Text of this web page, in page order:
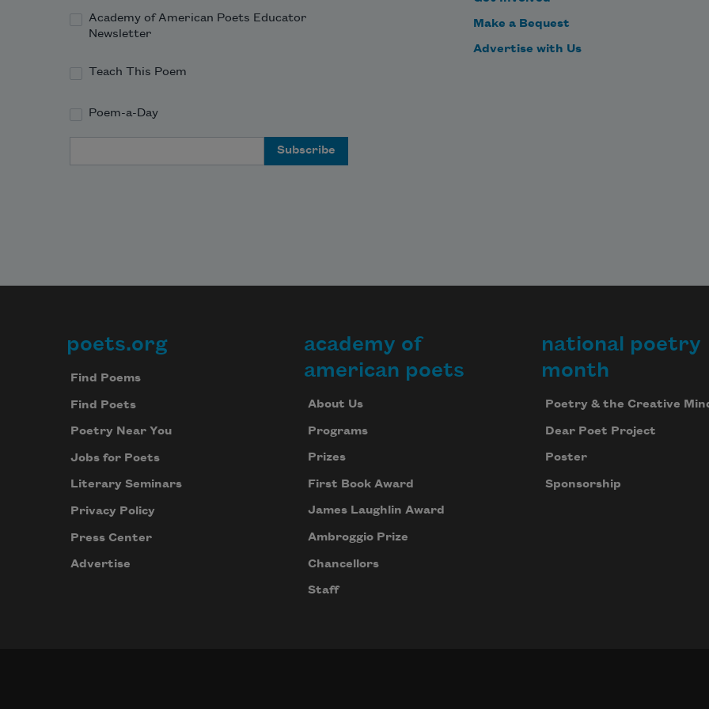
I don’t want to need them.
Academy of American Poets Educator
Newsletter
Teach This Poem
Poem-a-Day
Make a Bequest
Advertise with Us
Footer
poets.org
Find Poems
Find Poets
Poetry Near You
Jobs for Poets
Literary Seminars
Privacy Policy
Press Center
Advertise
academy of
american poets
About Us
Programs
Prizes
First Book Award
James Laughlin Award
Ambroggio Prize
Chancellors
Staff
national poetry
month
Poetry & the Creative
Dear Poet Project
Poster
Sponsorship